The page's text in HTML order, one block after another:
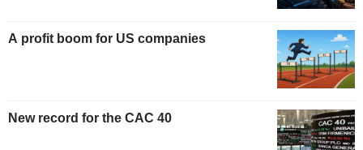
A profit boom for US companies
New record for the CAC 40